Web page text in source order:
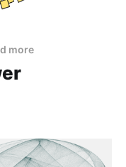
more